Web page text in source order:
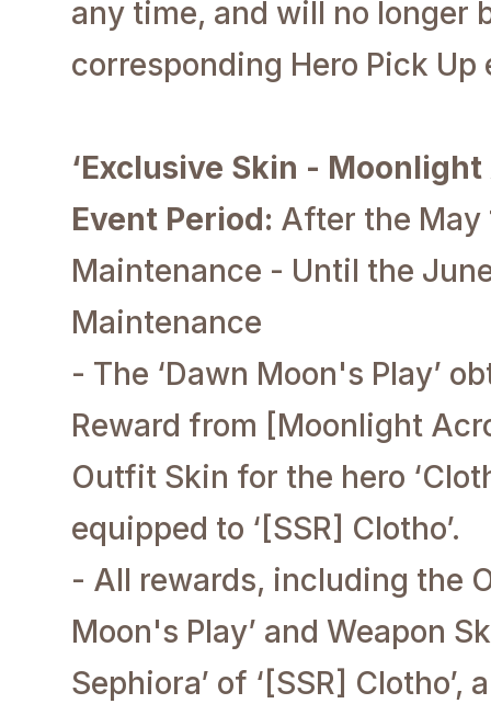
any time, and will no longer
corresponding Hero Pick Up
‘Exclusive Skin - Moonlight
Event Period: After the May
Maintenance - Until the
Maintenance
- The ‘Dawn Moon's Play’
Reward from [Moonlight
Outfit Skin for the hero
equipped to ‘[SSR] Clotho’.
- All rewards, including the
Moon's Play’ and Weapon
Sephiora’ of ‘[SSR]